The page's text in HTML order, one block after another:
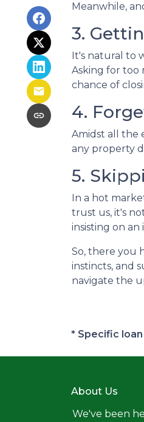
Meanwhile,
3.
It's natural to
Asking for too
chance of
4.
Amidst all the
any property
5.
In a hot
trust us, it's
insisting on
So, there you
instincts, and
navigate the
* Specific
About Us
We've been